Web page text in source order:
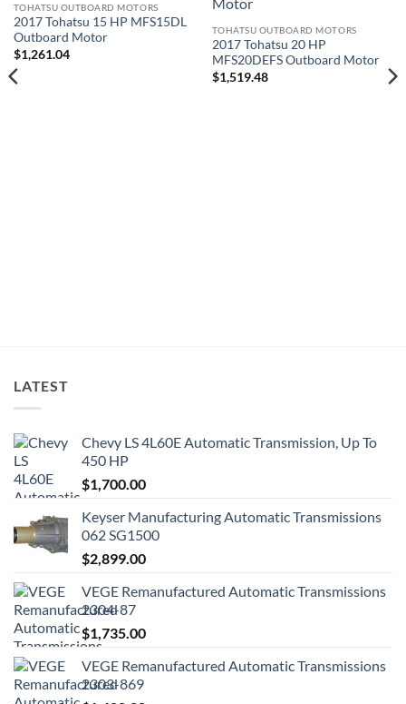
TOHATSU OUTBOARD MOTORS
2017 Tohatsu 15 HP MFS15DL
Outboard Motor
$1,261.04
TOHATSU OUTBOARD MOTORS
2017 Tohatsu 20 HP
MFS20DEFS Outboard Motor
$1,519.48
LATEST
Chevy LS 4L60E Automatic Transmission, Up To
450 HP
$1,700.00
Keyser Manufacturing Automatic Transmissions
062 SG1500
$2,899.00
VEGE Remanufactured Automatic Transmissions
2304-87
$1,735.00
VEGE Remanufactured Automatic Transmissions
2303-869